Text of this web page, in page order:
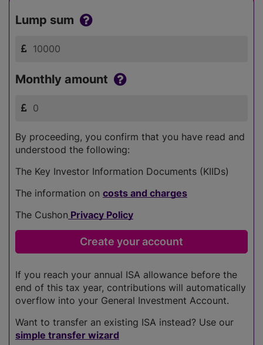
Lump sum
Monthly amount
By proceeding, you confirm that you have read and
understood the following:
The Key Investor Information Documents (KIIDs)
The information on costs and charges
The Cushon Privacy Policy
If you reach your annual ISA allowance before the
end of this tax year, contributions will automatically
overflow into your General Investment Account.
Want to transfer an existing ISA instead? Use our
simple transfer wizard